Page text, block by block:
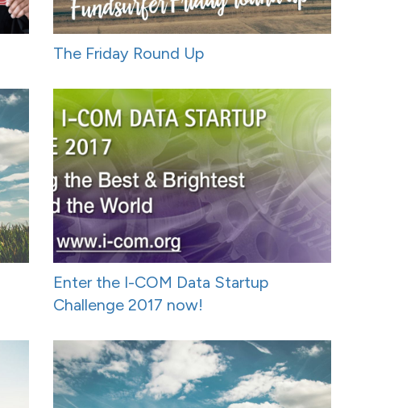
The Friday Round Up
Enter the I-COM Data Startup
Challenge 2017 now!